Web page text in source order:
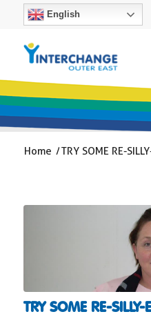
English
Home /TRY SOME RE-
TRY SOME RE-SILLY-